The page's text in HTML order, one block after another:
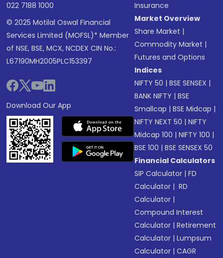
022 7188 1000
© 2025 Motilal Oswal Financial
Services Limited (MOFSL)* Member
of NSE, BSE, MCX, NCDEX CIN No.:
L67190MH2005PLC153397
Download Our App
Insurance
Market Overview
Share Market |
Commodity Market |
Futures and Options
Indices
NIFTY 50 |BSE SENSEX |
BANK NIFTY |BSE
Smallcap |BSE Midcap |
NIFTY NEXT 50 |NIFTY
Midcap 100 |NIFTY 100 |
BSE 100 |BSE SENSEX 50
Financial Calculators
SIP Calculator |FD
Calculator | RD
Calculator |
Compound Interest
Calculator |Retirement
Calculator |Lumpsum
Calculator |CAGR